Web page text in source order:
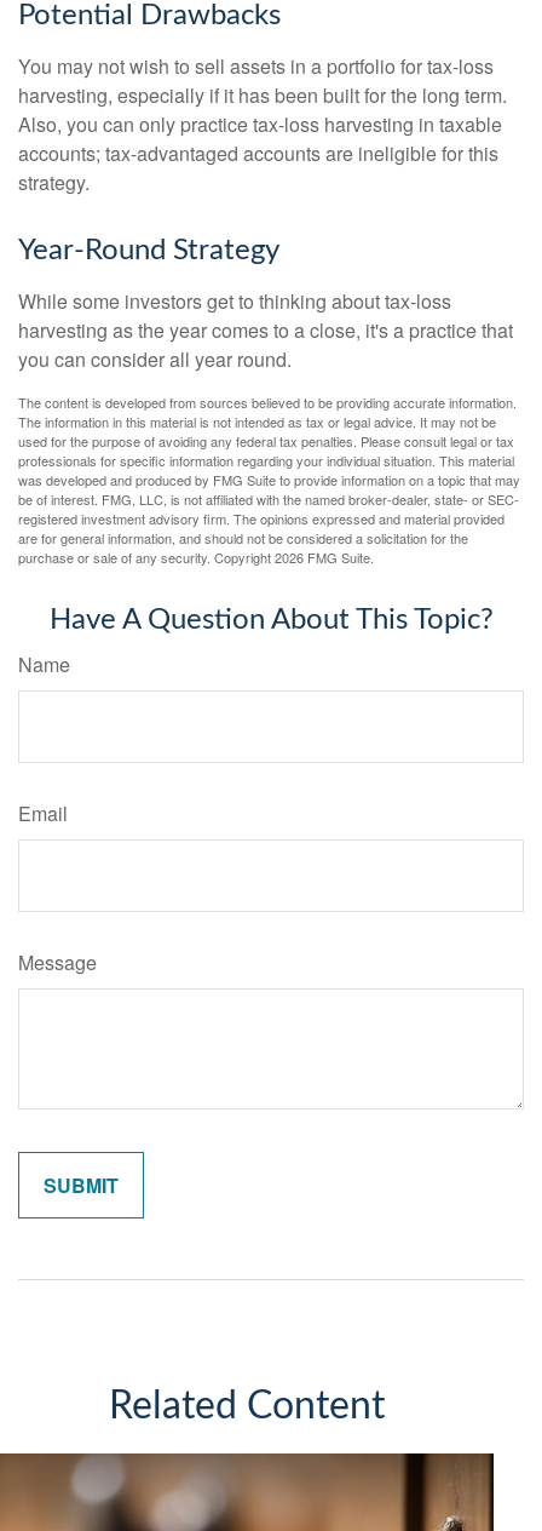
Potential Drawbacks
You may not wish to sell assets in a portfolio for tax-loss
harvesting, especially if it has been built for the long term.
Also, you can only practice tax-loss harvesting in taxable
accounts; tax-advantaged accounts are ineligible for this
strategy.
Year-Round Strategy
While some investors get to thinking about tax-loss
harvesting as the year comes to a close, it's a practice that
you can consider all year round.
The content is developed from sources believed to be providing accurate information.
The information in this material is not intended as tax or legal advice. It may not be
used for the purpose of avoiding any federal tax penalties. Please consult legal or tax
professionals for specific information regarding your individual situation. This material
was developed and produced by FMG Suite to provide information on a topic that may
be of interest. FMG, LLC, is not affiliated with the named broker-dealer, state- or SEC-
registered investment advisory firm. The opinions expressed and material provided
are for general information, and should not be considered a solicitation for the
purchase or sale of any security. Copyright2026 FMG Suite.
Have A Question About This Topic?
Name
Email
Message
Related Content